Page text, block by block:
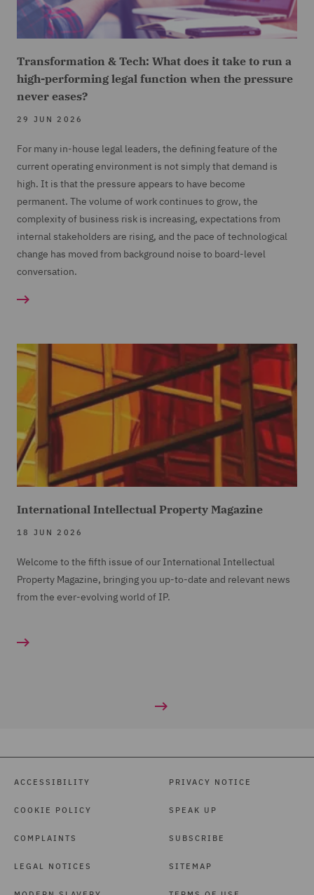
Transformation & Tech: What does it take to run a
high-performing legal function when the pressure
never eases?
29 JUN 2026
For many in-house legal leaders, the defining feature of the
current operating environment is not simply that demand is
high. It is that the pressure appears to have become
permanent. The volume of work continues to grow, the
complexity of business risk is increasing, expectations from
internal stakeholders are rising, and the pace of technological
change has moved from background noise to board-level
conversation.
International Intellectual Property Magazine
18 JUN 2026
Welcome to the fifth issue of our International Intellectual
Property Magazine, bringing you up-to-date and relevant news
from the ever-evolving world of IP.
ACCESSIBILITY
COOKIE POLICY
COMPLAINTS
LEGAL NOTICES
PRIVACY NOTICE
SPEAK UP
SUBSCRIBE
SITEMAP